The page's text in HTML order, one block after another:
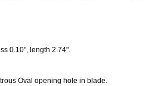
0.10", length 2.74".
Oval opening hole in blade.